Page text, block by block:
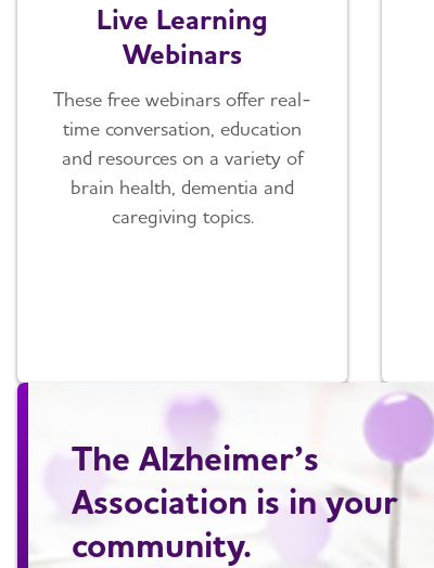
Live Learning
Webinars
These free webinars offer real-
time conversation, education
and resources on a variety of
brain health, dementia and
caregiving topics.
The Alzheimer’s
Association is in your
community.